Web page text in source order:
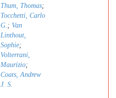
Thum, Thomas;
Tocchetti, Carlo
G. ; Van
Linthout,
Sophie;
Volterrani,
Maurizio;
Coats, Andrew
J. S.